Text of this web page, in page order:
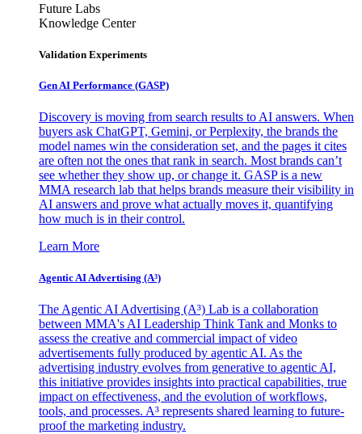
Future Labs
Knowledge Center
Validation Experiments
Gen AI Performance (GASP)
Discovery is moving from search results to AI answers. When
buyers ask ChatGPT, Gemini, or Perplexity, the brands the
model names win the consideration set, and the pages it cites
are often not the ones that rank in search. Most brands can’t
see whether they show up, or change it. GASP is a new
MMA research lab that helps brands measure their visibility in
AI answers and prove what actually moves it, quantifying
how much is in their control.
Learn More
Agentic AI Advertising (A³)
The Agentic AI Advertising (A³) Lab is a collaboration
between MMA's AI Leadership Think Tank and Monks to
assess the creative and commercial impact of video
advertisements fully produced by agentic AI. As the
advertising industry evolves from generative to agentic AI,
this initiative provides insights into practical capabilities, true
impact on effectiveness, and the evolution of workflows,
tools, and processes. A³ represents shared learning to future-
proof the marketing industry.